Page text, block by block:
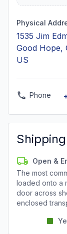
Physical
1535 Jim
Good Hope,
US
Phone
Open &
The most
loaded onto a
door across
enclosed